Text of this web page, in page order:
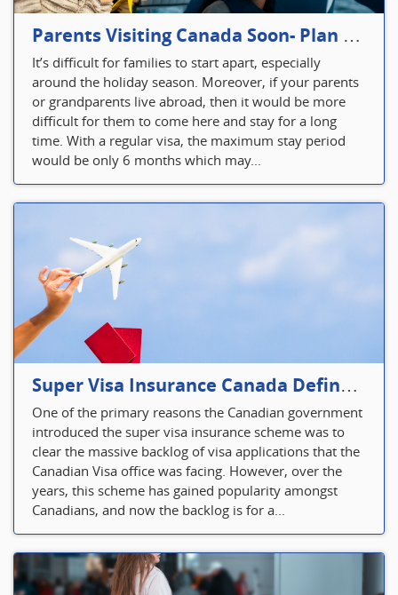
Parents Visiting Canada Soon- Plan Your Visitor Insurance
It’s difficult for families to start apart, especially
around the holiday season. Moreover, if your parents
or grandparents live abroad, then it would be more
difficult for them to come here and stay for a long
time. With a regular visa, the maximum stay period
would be only 6 months which may...
Super Visa Insurance Canada Defines Visitor’s Insurance in Canada
One of the primary reasons the Canadian government
introduced the super visa insurance scheme was to
clear the massive backlog of visa applications that the
Canadian Visa office was facing. However, over the
years, this scheme has gained popularity amongst
Canadians, and now the backlog is for a...